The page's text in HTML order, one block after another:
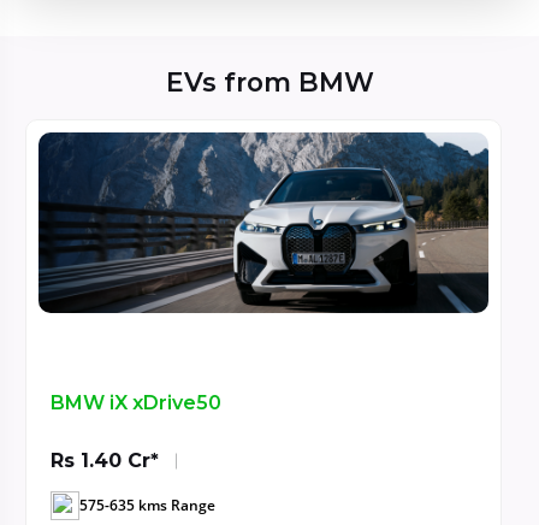
EVs from BMW
BMW iX xDrive50
Rs 1.40 Cr*
575-635 kms Range